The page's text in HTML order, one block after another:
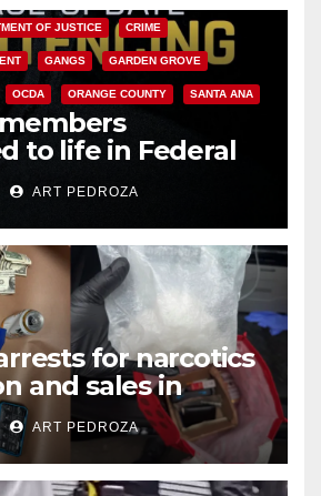
OF JUSTICE CRIME
GANGS GARDEN GROVE
OCDA ORANGE COUNTY SANTA ANA
to life in Federal
Mexican Mafia hit
ART PEDROZA
for narcotics
and sales in
ART PEDROZA